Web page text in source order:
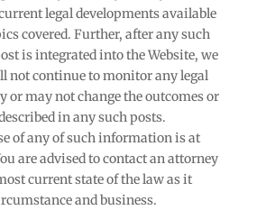
legal developments available
covered. Further, after any such
is integrated into the Website, we
not continue to monitor any legal
or may not change the outcomes or
in any such posts.
of any of such information is at
are advised to contact an attorney
current state of the law as it
and business.